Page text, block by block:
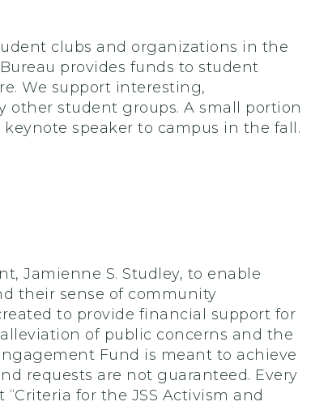
clubs and organizations in the
provides funds to student
We support interesting,
other student groups. A small portion
speaker to campus in the fall.
Jamienne S. Studley, to enable
their sense of community
to provide financial support for
of public concerns and the
Fund is meant to achieve
requests are not guaranteed. Every
for the JSS Activism and